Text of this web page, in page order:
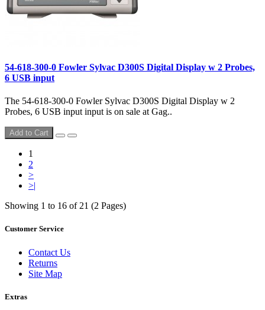
54-618-300-0 Fowler Sylvac D300S Digital Display w 2 Probes,
6 USB input
The 54-618-300-0 Fowler Sylvac D300S Digital Display w 2
Probes, 6 USB input input is on sale at Gag..
Add to Cart
1
2
>
>|
Showing 1 to 16 of 21 (2 Pages)
Customer Service
Contact Us
Returns
Site Map
Extras